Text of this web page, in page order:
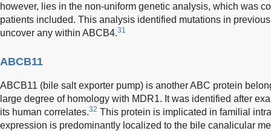
however, lies in the non-uniform genetic analysis, which was
patients included. This analysis identified mutations in
uncover any within ABCB4.31
ABCB11
ABCB11 (bile salt exporter pump) is another ABC protein
large degree of homology with MDR1. It was identified after
its human correlates.32 This protein is implicated in familial
expression is predominantly localized to the bile canalicular